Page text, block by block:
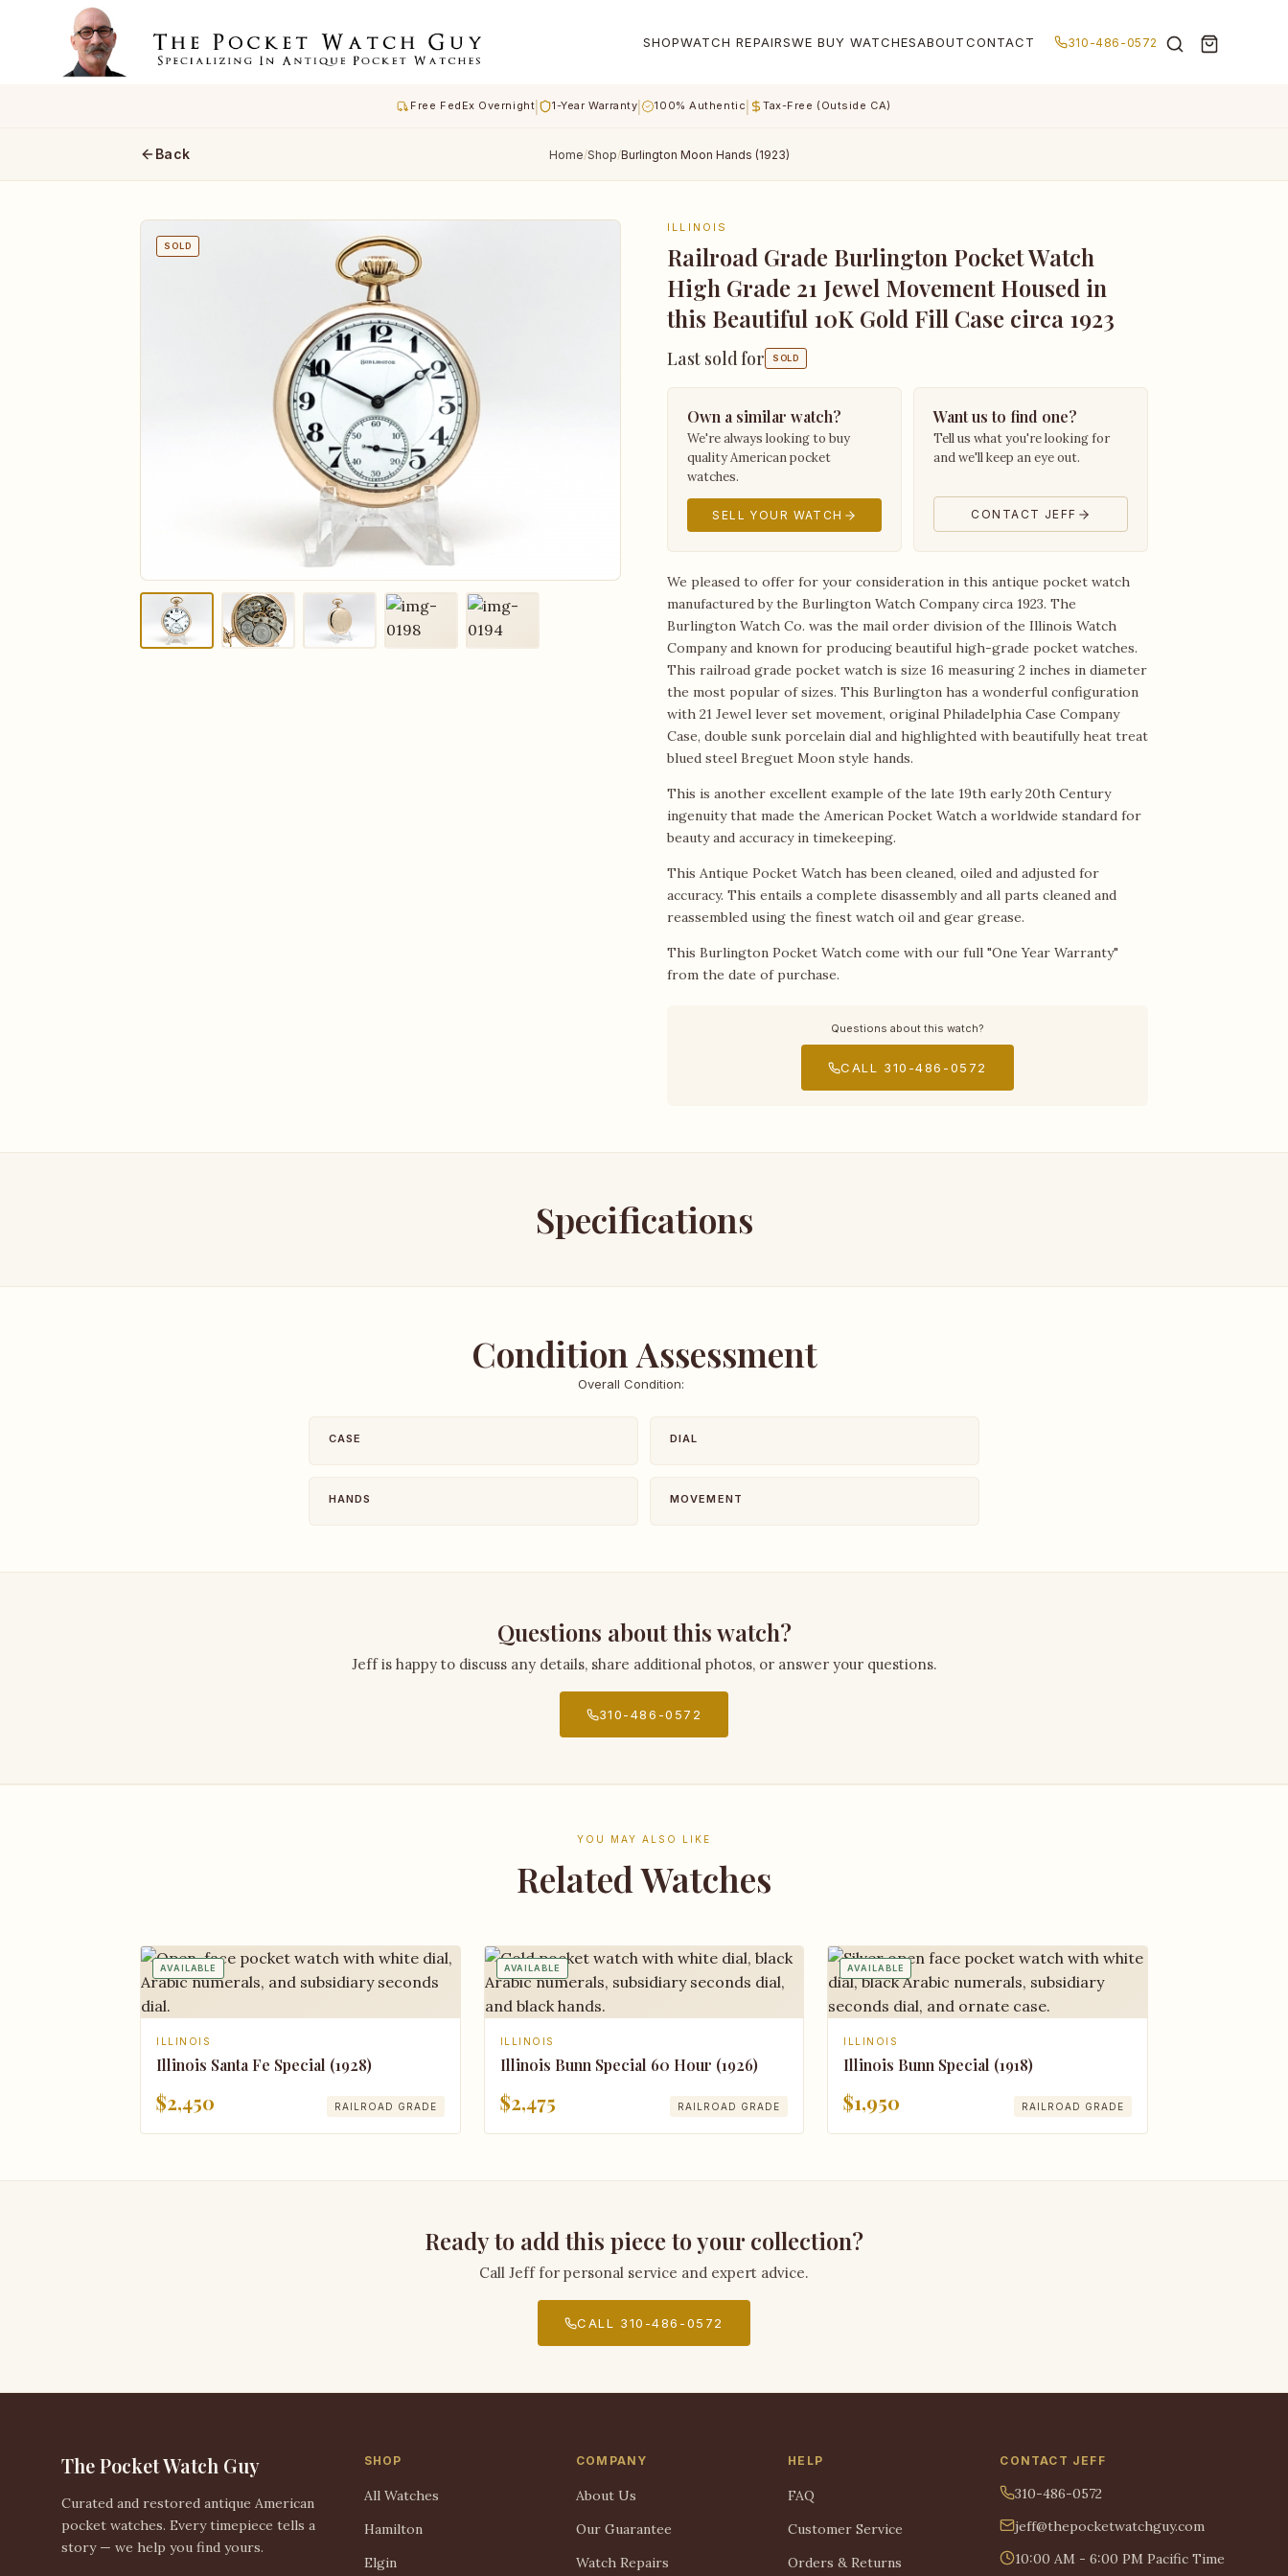
SHOPWATCH REPAIRSWE BUY WATCHESABOUTCONTACT 310-486-0572
Free FedEx Overnight| 1-Year Warranty| 100% Authentic| Tax-Free (Outside CA)
Back Home/Shop/Burlington Moon Hands (1923)
SOLD
ILLINOIS
Railroad Grade Burlington Pocket Watch
High Grade 21 Jewel Movement Housed in
this Beautiful 10K Gold Fill Case circa 1923
Last sold for SOLD
Own a similar watch?
We're always looking to buy
quality American pocket
watches.
SELL YOUR WATCH
Want us to find one?
Tell us what you're looking for
and we'll keep an eye out.
CONTACT JEFF
We pleased to offer for your consideration in this antique pocket watch
manufactured by the Burlington Watch Company circa 1923. The
Burlington Watch Co. was the mail order division of the Illinois Watch
Company and known for producing beautiful high-grade pocket watches.
This railroad grade pocket watch is size 16 measuring 2 inches in diameter
the most popular of sizes. This Burlington has a wonderful configuration
with 21 Jewel lever set movement, original Philadelphia Case Company
Case, double sunk porcelain dial and highlighted with beautifully heat treat
blued steel Breguet Moon style hands.
This is another excellent example of the late 19th early 20th Century
ingenuity that made the American Pocket Watch a worldwide standard for
beauty and accuracy in timekeeping.
This Antique Pocket Watch has been cleaned, oiled and adjusted for
accuracy. This entails a complete disassembly and all parts cleaned and
reassembled using the finest watch oil and gear grease.
This Burlington Pocket Watch come with our full "One Year Warranty"
from the date of purchase.
Questions about this watch?
CALL 310-486-0572
Specifications
Condition Assessment
Overall Condition:
CASE DIAL
HANDS MOVEMENT
Questions about this watch?
Jeff is happy to discuss any details, share additional photos, or answer your questions.
310-486-0572
YOU MAY ALSO LIKE
Related Watches
AVAILABLE
ILLINOIS
Illinois Santa Fe Special (1928)
$2,450 RAILROAD GRADE
AVAILABLE
ILLINOIS
Illinois Bunn Special 60 Hour (1926)
$2,475 RAILROAD GRADE
AVAILABLE
ILLINOIS
Illinois Bunn Special (1918)
$1,950 RAILROAD GRADE
Ready to add this piece to your collection?
Call Jeff for personal service and expert advice.
CALL 310-486-0572
The Pocket Watch Guy
Curated and restored antique American
pocket watches. Every timepiece tells a
story — we help you find yours.
SHOP
All Watches
Hamilton
Elgin
COMPANY
About Us
Our Guarantee
Watch Repairs
HELP
FAQ
Customer Service
Orders & Returns
CONTACT JEFF
310-486-0572
jeff@thepocketwatchguy.com
10:00 AM - 6:00 PM Pacific Time